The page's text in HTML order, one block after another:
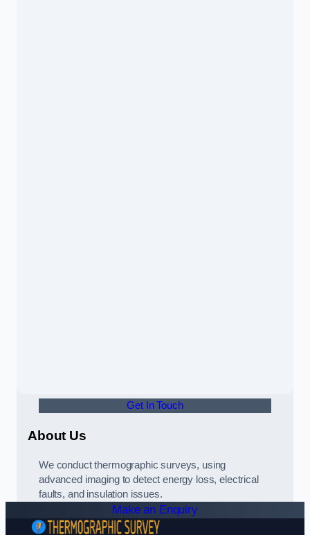
Get In Touch
About Us
We conduct thermographic surveys, using
advanced imaging to detect energy loss, electrical
faults, and insulation issues.
Make an Enquiry